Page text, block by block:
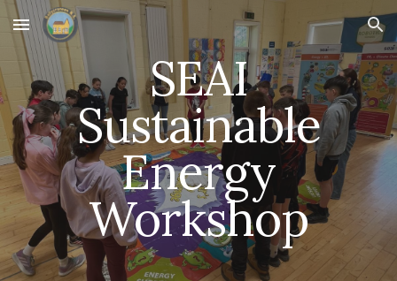
Skip to main content Skip to navigation
SEAI
Sustainable
Energy
Workshop